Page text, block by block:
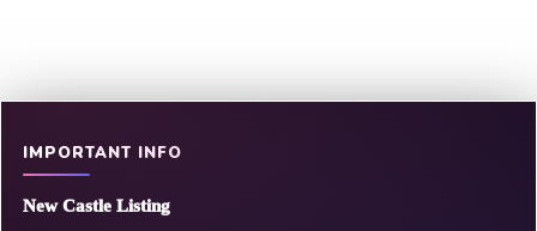
IMPORTANT INFO
New Castle Listing